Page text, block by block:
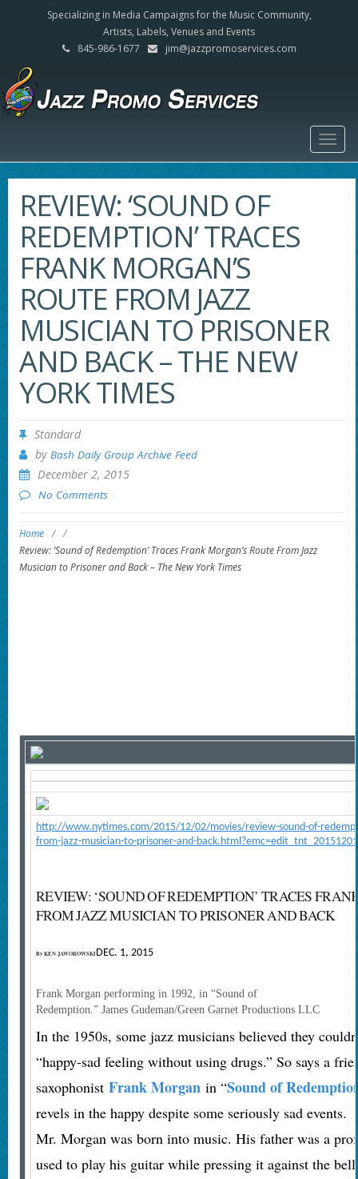
Specializing in Media Campaigns for the Music Community,
Artists, Labels, Venues and Events
845-986-1677
jim@jazzpromoservices.com
REVIEW: ‘SOUND OF
REDEMPTION’ TRACES
FRANK MORGAN’S
ROUTE FROM JAZZ
MUSICIAN TO PRISONER
AND BACK – THE NEW
YORK TIMES
Standard
by Bash Daily Group Archive Feed
December 2, 2015
No Comments
Home / /
Review: ‘Sound of Redemption’ Traces Frank Morgan’s Route From Jazz
Musician to Prisoner and Back – The New York Times
http://www.nytimes.com/2015/12/02/movies/review-sound-of-
from-jazz-musician-to-prisoner-and-back.html?emc=edit_tnt_20151201
REVIEW: ‘SOUND OF REDEMPTION’ TRACES
FROM JAZZ MUSICIAN TO PRISONER AND BACK
By KEN JAWOROWSKIDEC. 1, 2015
Frank Morgan performing in 1992, in “Sound of
Redemption.” James Gudeman/Green Garnet Productions LLC
In the 1950s, some jazz musicians believed they
“happy-sad feeling without using drugs.” So says a
saxophonist Frank Morganin “Sound of
revels in the happy despite some seriously sad events.
Mr. Morgan was born into music. His father was a
used to play his guitar while pressing it against the